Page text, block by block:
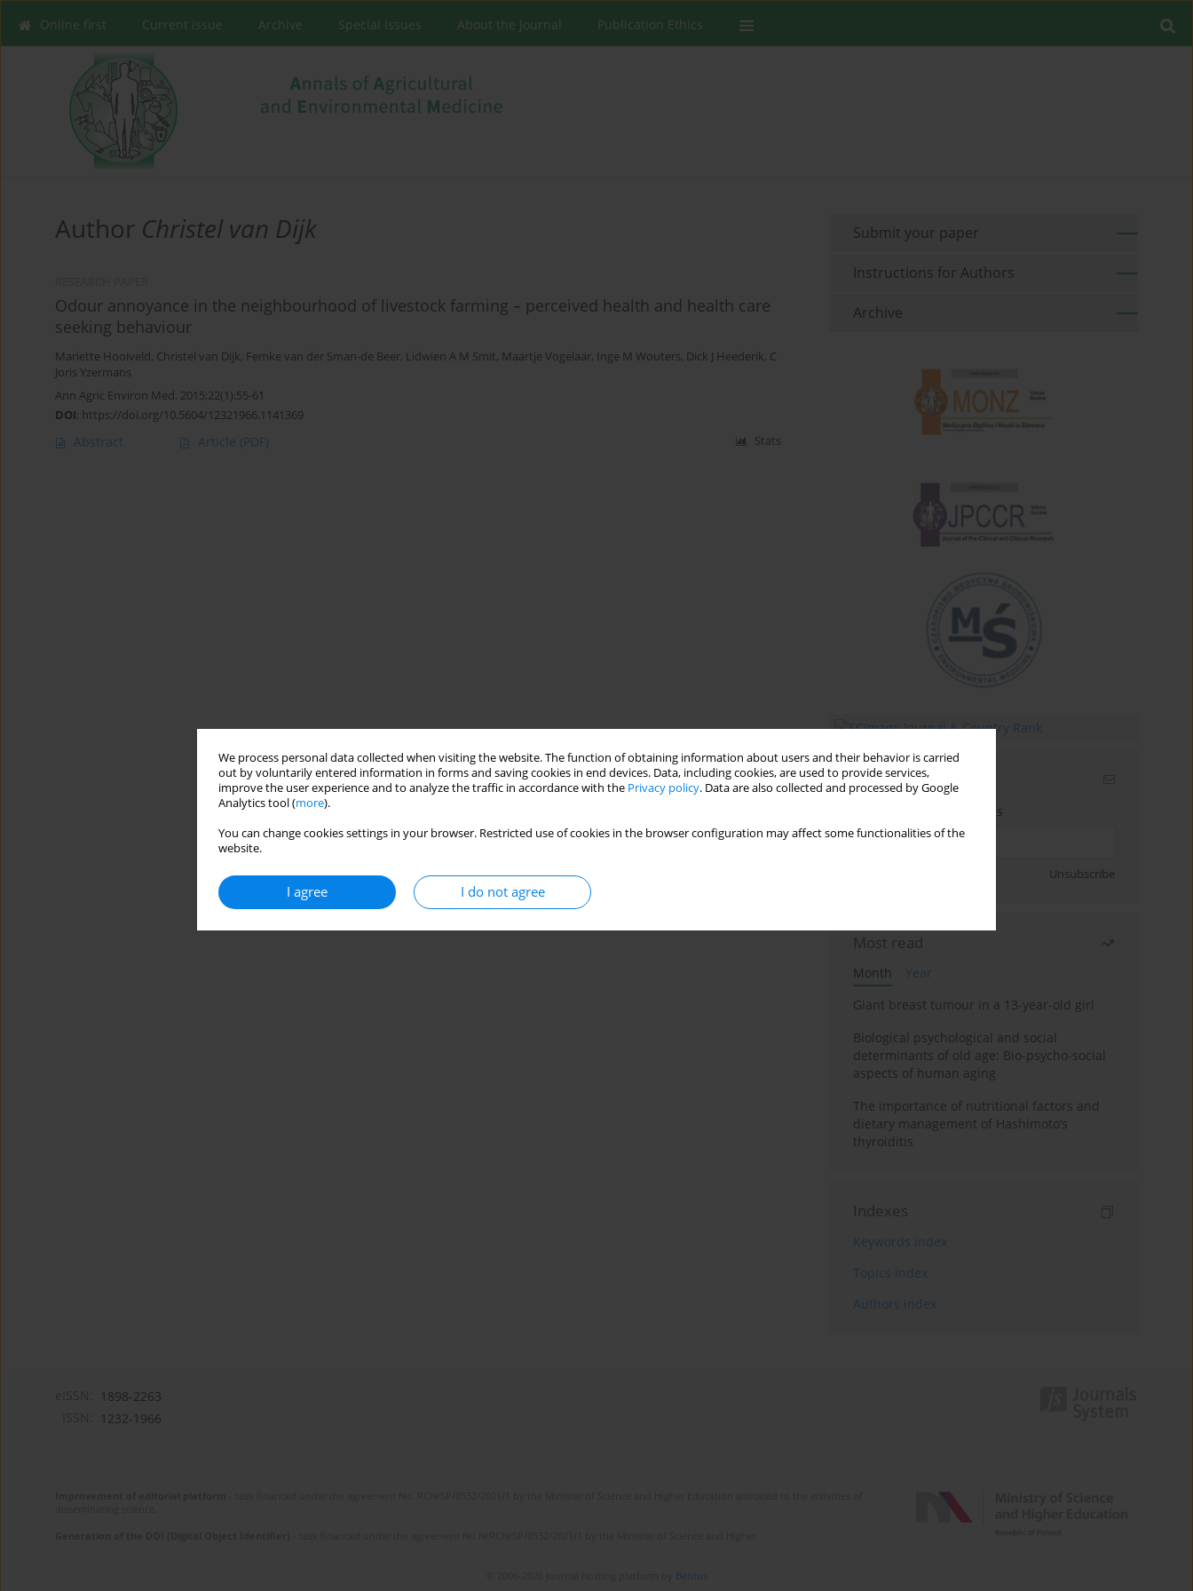
We process personal data collected when visiting the website. The function of obtaining information about users and their behavior is carried
out by voluntarily entered information in forms and saving cookies in end devices. Data, including cookies, are used to provide services,
improve the user experience and to analyze the traffic in accordance with the Privacy policy. Data are also collected and processed by Google
Analytics tool (more).
You can change cookies settings in your browser. Restricted use of cookies in the browser configuration may affect some functionalities of the
website.
I agree I do not agree
Online first Current issue Archive Special Issues About the Journal Publication Ethics
Author Christel van Dijk
Odour annoyance in the neighbourhood of livestock farming – perceived health and health care
seeking behaviour
Mariette Hooiveld, Christel van Dijk, Femke van der Sman-de Beer, Lidwien A M Smit, Maartje Vogelaar, Inge M Wouters, Dick J Heederik, C
Joris Yzermans
Ann Agric Environ Med. 2015;22(1):55-61
DOI: https://doi.org/10.5604/12321966.1141369
Abstract Article (PDF) Stats
Submit your paper
Instructions for Authors
Archive
Email alerts
Enter your email address
Unsubscribe
Most read
Month
Year
Giant breast tumour in a 13-year-old girl
Biological psychological and social
determinants of old age: Bio-psycho-social
aspects of human aging
The importance of nutritional factors and
dietary management of Hashimoto’s
thyroiditis
Indexes
Keywords index
Topics index
Authors index
1898-2263
1232-1966
Bentus